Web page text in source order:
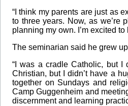
“I think my parents are just as
to three years. Now, as we’re
planning my own. I’m excited
The seminarian said he grew
“I was a cradle Catholic, but I
Christian, but I didn’t have a
together on Sundays and
Camp Guggenheim and
discernment and learning